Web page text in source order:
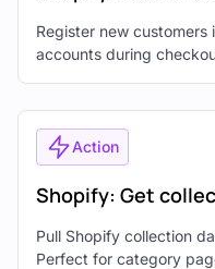
Register new
accounts during
Action
Shopify: Get
Pull Shopify collection
Perfect for category